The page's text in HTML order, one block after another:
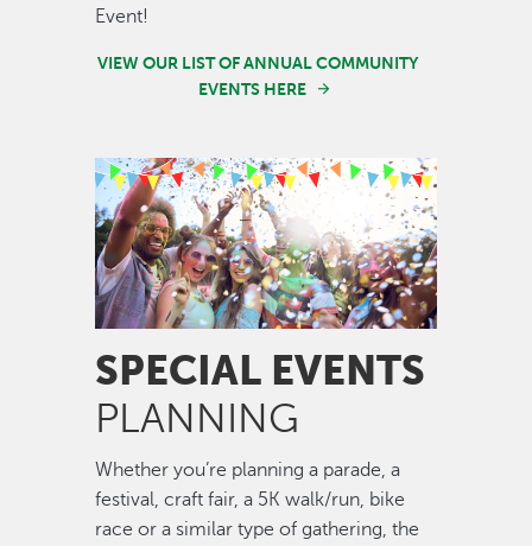
Event!
VIEW OUR LIST OF ANNUAL COMMUNITY
EVENTS HERE
Image
SPECIAL EVENTS
PLANNING
Whether you’re planning a parade, a
festival, craft fair, a 5K walk/run, bike
race or a similar type of gathering, the